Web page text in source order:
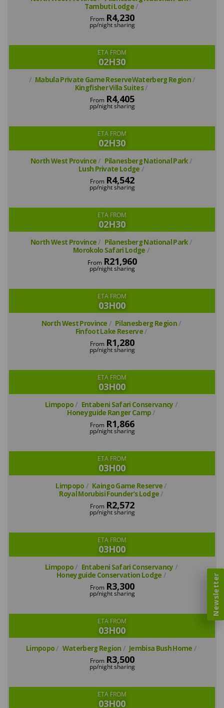
Tambuti Lodge
From R4,230
pp/night sharing
ETA FROM
02H30
Mabula Private Game ReserveWaterberg Region
Kingfisher Villa Suites
From R4,405
pp/night sharing
ETA FROM
02H30
North West Province
Pilanesberg National Park
Lush Private Lodge
From R4,542
pp/night sharing
ETA FROM
02H30
North West Province
Pilanesberg National Park
Morokolo Safari Lodge
From R21,960
pp/night sharing
ETA FROM
03H00
North West Province
Pilanesberg Region
Finfoot Lake Reserve
From R1,280
pp/night sharing
ETA FROM
03H00
Limpopo
Entabeni Safari Conservancy
Honeyguide Ranger Camp
From R1,866
pp/night sharing
ETA FROM
03H00
Limpopo
Kaingo Game Reserve
Royal Morubisi Founder’s Lodge
From R2,572
pp/night sharing
ETA FROM
03H00
Limpopo
Entabeni Safari Conservancy
Honeyguide Conservation Lodge
From R3,300
pp/night sharing
ETA FROM
03H00
Limpopo Waterberg Region Jembisa Bush Home
From R3,500
pp/night sharing
ETA FROM
03H00
Newsletter